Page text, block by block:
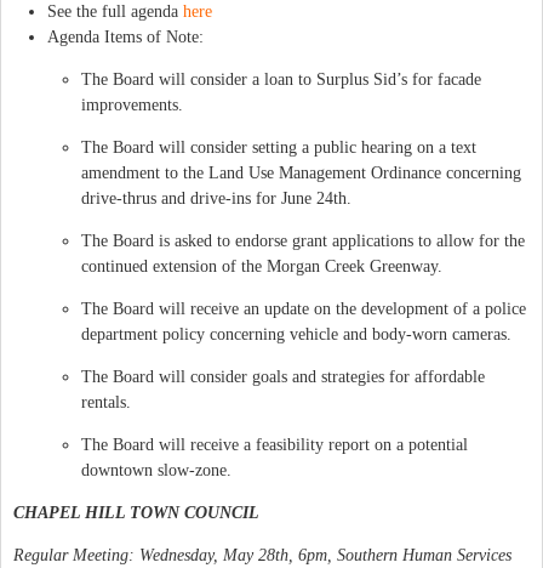
See the full agenda here
Agenda Items of Note:
The Board will consider a loan to Surplus Sid’s for facade
improvements.
The Board will consider setting a public hearing on a text
amendment to the Land Use Management Ordinance concerning
drive-thrus and drive-ins for June 24th.
The Board is asked to endorse grant applications to allow for the
continued extension of the Morgan Creek Greenway.
The Board will receive an update on the development of a police
department policy concerning vehicle and body-worn cameras.
The Board will consider goals and strategies for affordable
rentals.
The Board will receive a feasibility report on a potential
downtown slow-zone.
CHAPEL HILL TOWN COUNCIL
Regular Meeting: Wednesday, May 28th, 6pm, Southern Human Services